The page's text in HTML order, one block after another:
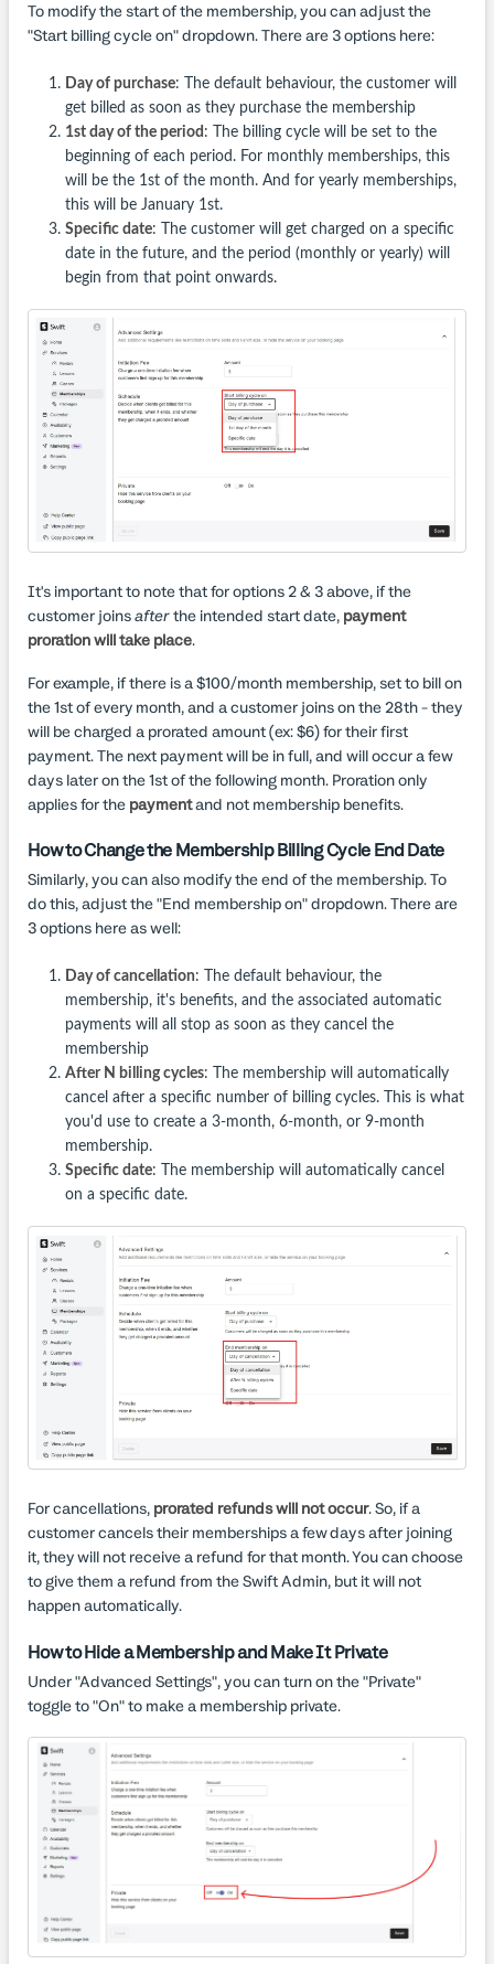
To modify the start of the membership, you can adjust the
"Start billing cycle on" dropdown. There are 3 options here:
Day of purchase: The default behaviour, the customer will
get billed as soon as they purchase the membership
1st day of the period : The billing cycle will be set to the
beginning of each period. For monthly memberships, this
will be the 1st of the month. And for yearly memberships,
this will be January 1st.
Specific date: The customer will get charged on a specific
date in the future, and the period (monthly or yearly) will
begin from that point onwards.
It's important to note that for options 2 & 3 above, if the
customer joinsafterthe intended start date, payment
proration will take place.
For example, if there is a $100/month membership, set to bill on
the 1st of every month, and a customer joins on the 28th - they
will be charged a prorated amount (ex: $6) for their first
payment. The next payment will be in full, and will occur a few
days later on the 1st of the following month. Proration only
applies for the paymentand not membership benefits.
How to Change the Membership Billing Cycle End Date
Similarly, you can also modify the end of the membership. To
do this, adjust the "End membership on" dropdown. There are
3 options here as well:
Day of cancellation: The default behaviour, the
membership, it's benefits, and the associated automatic
payments will all stop as soon as they cancel the
membership
After N billing cycles: The membership will automatically
cancel after a specific number of billing cycles. This is what
you'd use to create a 3-month, 6-month, or 9-month
membership.
Specific date: The membership will automatically cancel
on a specific date.
For cancellations, prorated refunds will not occur. So, if a
customer cancels their memberships a few days after joining
it, they will not receive a refund for that month. You can choose
to give them a refund from the Swift Admin, but it will not
happen automatically.
How to Hide a Membership and Make It Private
Under "Advanced Settings", you can turn on the "Private"
toggle to "On" to make a membership private.